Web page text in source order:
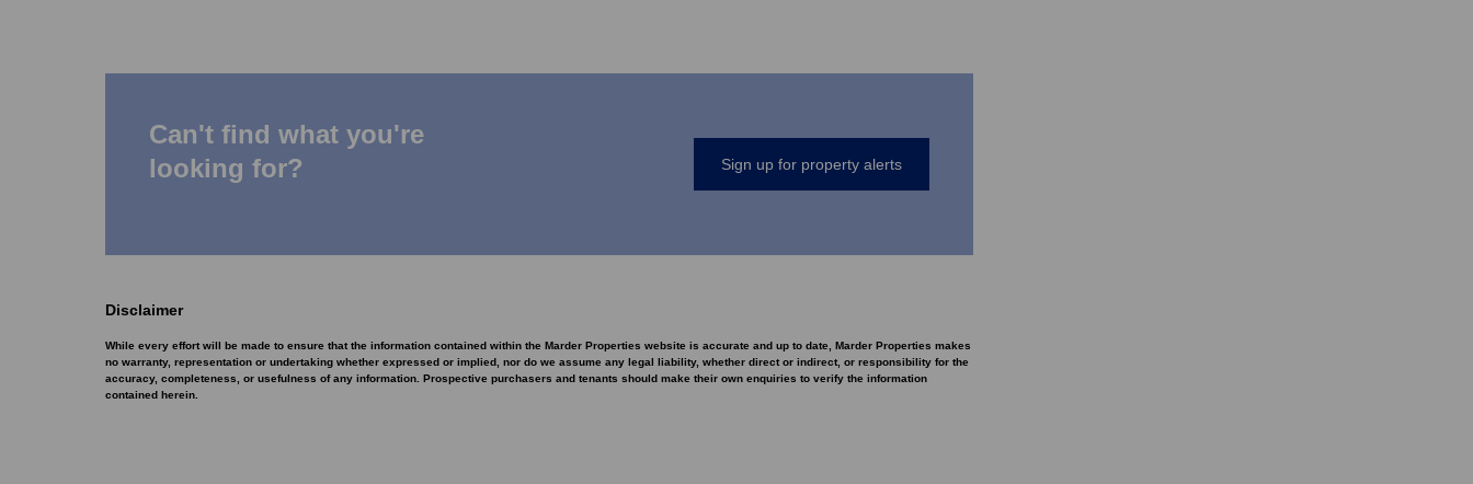
Can't find what you're
looking for?
Sign up for property alerts
Disclaimer
While every effort will be made to ensure that the information contained within the Marder Properties website is accurate and up to date, Marder Properties makes
no warranty, representation or undertaking whether expressed or implied, nor do we assume any legal liability, whether direct or indirect, or responsibility for the
accuracy, completeness, or usefulness of any information. Prospective purchasers and tenants should make their own enquiries to verify the information
contained herein.